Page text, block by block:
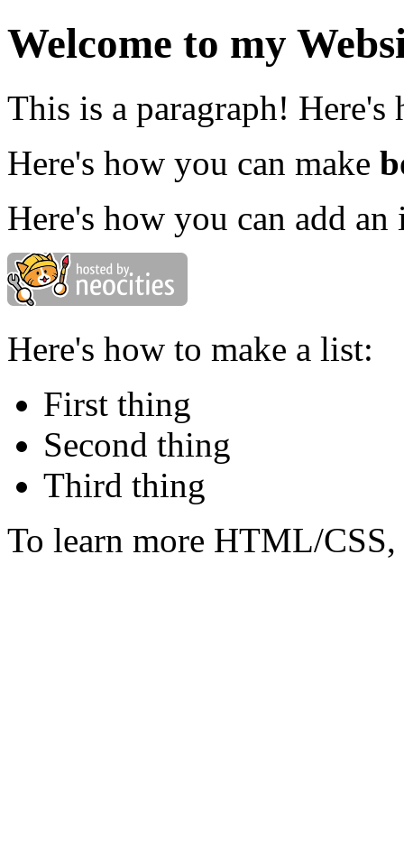
Welcome to my
This is a paragraph!
Here's how you can make
Here's how you can add an
Here's how to make a list:
First thing
Second thing
Third thing
To learn more HTML/